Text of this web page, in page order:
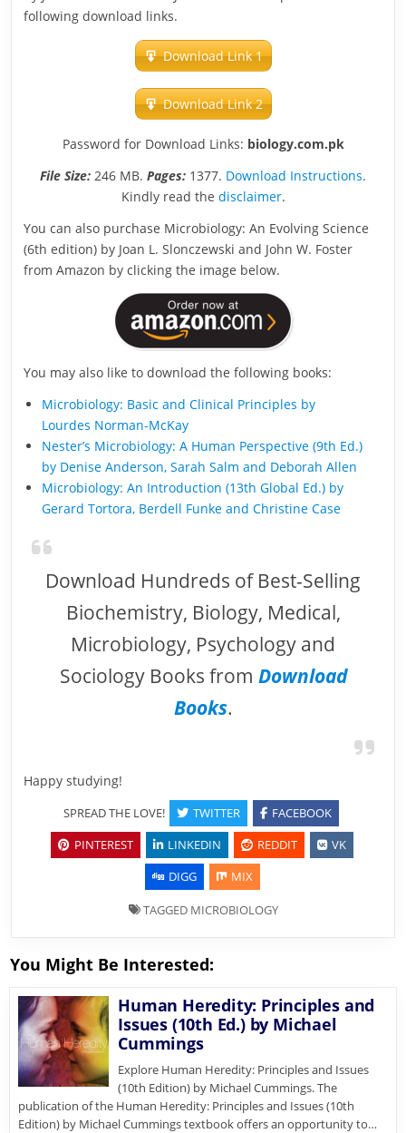
following download links.
Download Link 1
Download Link 2
Password for Download Links: biology.com.pk
File Size: 246 MB. Pages: 1377. Download Instructions.
Kindly read the disclaimer.
You can also purchase Microbiology: An Evolving Science
(6th edition) by Joan L. Slonczewski and John W. Foster
from Amazon by clicking the image below.
You may also like to download the following books:
Microbiology: Basic and Clinical Principles by
Lourdes Norman-McKay
Nester’s Microbiology: A Human Perspective (9th Ed.)
by Denise Anderson, Sarah Salm and Deborah Allen
Microbiology: An Introduction (13th Global Ed.) by
Gerard Tortora, Berdell Funke and Christine Case
Download Hundreds of Best-Selling
Biochemistry, Biology, Medical,
Microbiology, Psychology and
Sociology Books from Download
Books.
Happy studying!
SPREAD THE LOVE! TWITTER
FACEBOOK
PINTEREST
LINKEDIN REDDIT
VK
DIGG
MIX
TAGGED MICROBIOLOGY
You Might Be Interested:
Human Heredity: Principles and
Issues (10th Ed.) by Michael
Cummings
Explore Human Heredity: Principles and Issues
(10th Edition) by Michael Cummings. The
publication of the Human Heredity: Principles and Issues (10th
Edition) by Michael Cummings textbook offers an opportunity to…